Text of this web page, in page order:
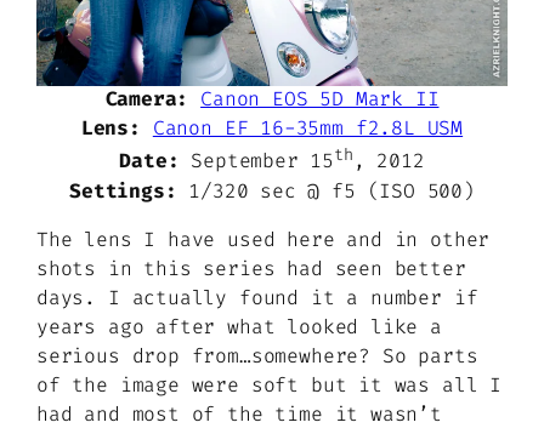
Camera:
Canon EOS 5D Mark II
Lens:
Canon EF 16-35mm f2.8L USM
Date:
September 15th , 2012
Settings:
1/320 sec @ f5 (ISO 500)
The lens I have used here and in other
shots in this series had seen better
days. I actually found it a number if
years ago after what looked like a
serious drop from…somewhere? So parts
of the image were soft but it was all I
had and most of the time it wasn’t